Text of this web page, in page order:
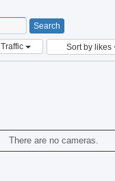
Traffic Sort by likes
There are no cameras.